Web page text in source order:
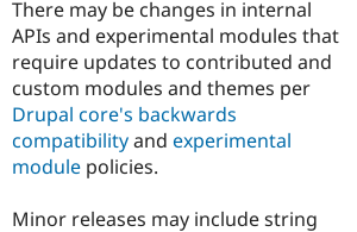
There may be changes in internal
APIs and experimental modules that
require updates to contributed and
custom modules and themes per
Drupal core's backwards
compatibilityand experimental
module policies.
Minor releases may include string